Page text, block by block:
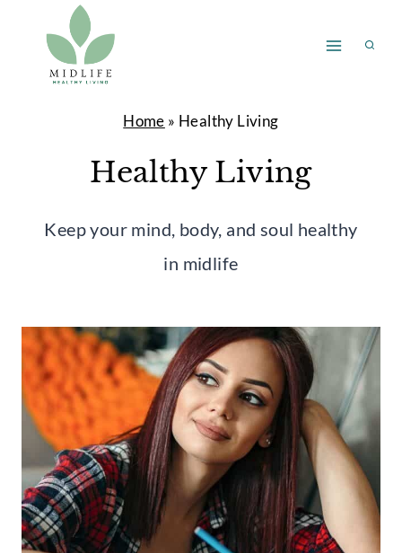
content
Home » Healthy Living
Healthy Living
Keep your mind, body, and soul healthy
in midlife